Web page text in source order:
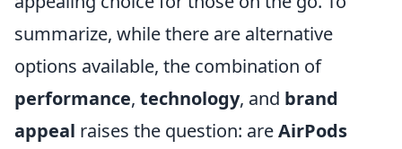
summarize, while there are alternative
options available, the combination of
performance, technology, and brand
appeal raises the question: areAirPods